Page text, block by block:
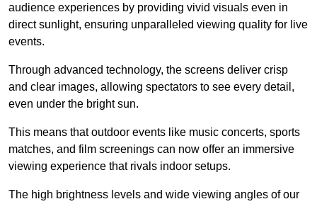
audience experiences by providing vivid visuals even in
direct sunlight, ensuring unparalleled viewing quality for live
events.
Through advanced technology, the screens deliver crisp
and clear images, allowing spectators to see every detail,
even under the bright sun.
This means that outdoor events like music concerts, sports
matches, and film screenings can now offer an immersive
viewing experience that rivals indoor setups.
The high brightness levels and wide viewing angles of our